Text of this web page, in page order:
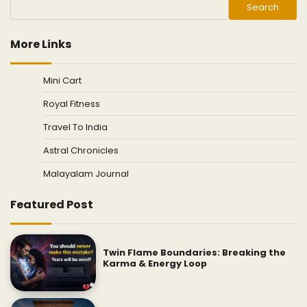
Search
More Links
Mini Cart
Royal Fitness
Travel To India
Astral Chronicles
Malayalam Journal
Featured Post
Twin Flame Boundaries: Breaking the
Karma & Energy Loop